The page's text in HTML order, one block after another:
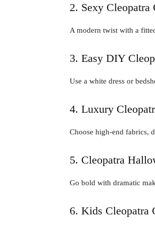
2. Sexy Cleopatra
A modern twist with a
3. Easy DIY
Use a white dress or
4. Luxury
Choose high-end fabrics,
5. Cleopatra
Go bold with dramatic
6. Kids Cleopatra